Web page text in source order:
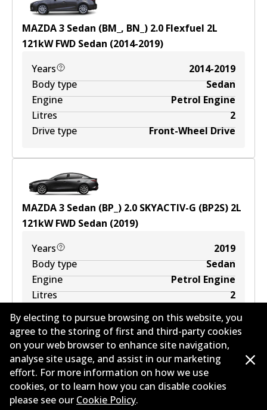
MAZDA 3 Sedan (BM_, BN_) 2.0 Flexfuel 2L
121kWFWD Sedan (2014-2019)
Years
2014-2019
Body type
Sedan
Engine
Petrol Engine
Litres
2
Drive type
Front-Wheel Drive
MAZDA 3 Sedan (BP_) 2.0 SKYACTIV-G (BP2S) 2L
121kWFWD Sedan (2019)
Years
2019
Body type
Sedan
Engine
Petrol Engine
Litres
2
MAZDA 323 ASTINA IV (BG) 1.8 16V (BG8S, BG8P)
1.8L103 kWFWDHatchback
By electing to pursue browsing on this website, you
agree to the storing of first and third-party cookies
on your web browser to enhance site navigation,
analyse site usage, and assist in our marketing
effort. For more information on how we use
cookies, or to learn how you can disable cookies
please see our Cookie Policy.